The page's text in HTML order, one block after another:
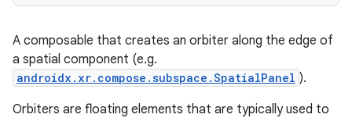
A composable that creates an orbiter along the edge of
a spatial component (e.g.
androidx.xr.compose.subspace.SpatialPanel ).
Orbiters are floating elements that are typically used to